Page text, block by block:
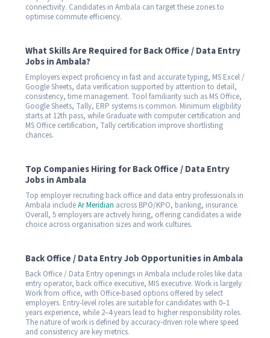
connectivity. Candidates in Ambala can target these zones to
optimise commute efficiency.
What Skills Are Required for Back Office / Data Entry
Jobs in Ambala?
Employers expect proficiency in fast and accurate typing, MS Excel /
Google Sheets, data verification supported by attention to detail,
consistency, time management. Tool familiarity such as MS Office,
Google Sheets, Tally, ERP systems is common. Minimum eligibility
starts at 12th pass, while Graduate with computer certification and
MS Office certification, Tally certification improve shortlisting
chances.
Top Companies Hiring for Back Office / Data Entry
Jobs in Ambala
Top employer recruiting back office and data entry professionals in
Ambala includeAr Meridian across BPO/KPO, banking, insurance.
Overall, 5 employers are actively hiring, offering candidates a wide
choice across organisation sizes and work cultures.
Back Office / Data Entry Job Opportunities in Ambala
Back Office / Data Entry openings in Ambala include roles like data
entry operator, back office executive, MIS executive. Work is largely
Work from office, with Office-based options offered by select
employers. Entry-level roles are suitable for candidates with 0–1
years experience, while 2–4 years lead to higher responsibility roles.
The nature of work is defined by accuracy-driven role where speed
and consistency are key metrics.